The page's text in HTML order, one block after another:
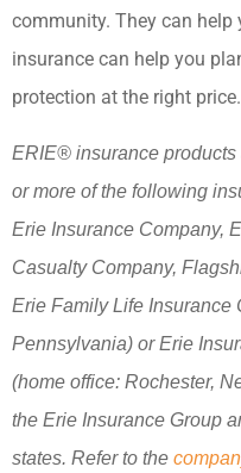
community. They can
insurance can help you
protection at the right price.
ERIE® insurance
or more of the following
Erie Insurance Company,
Casualty Company,
Erie Family Life Insurance
Pennsylvania) or Erie
(home office: Rochester,
the Erie Insurance Group
states. Refer to the